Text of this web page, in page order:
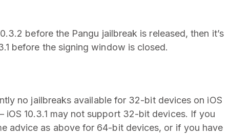
before the Pangu jailbreak is released, then it’s
before the signing window is closed.
no jailbreaks available for 32-bit devices on iOS
iOS 10.3.1 may not support 32-bit devices. If you
advice as above for 64-bit devices, or if you have